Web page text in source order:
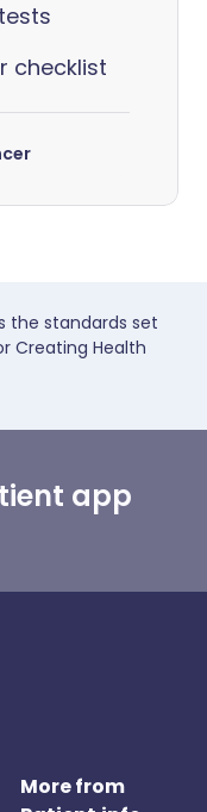
checklist
the standards set
Creating Health
app
More from